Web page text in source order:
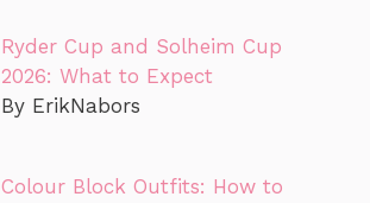
Ryder Cup and Solheim Cup
2026: What to Expect
By ErikNabors
Colour Block Outfits: How to